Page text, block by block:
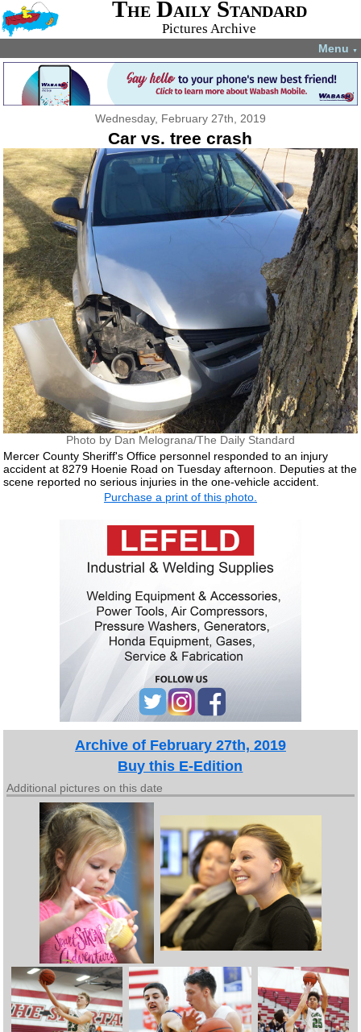
The Daily Standard
Pictures Archive
Menu ▼
Wednesday, February 27th, 2019
Car vs. tree crash
Photo by Dan Melograna/The Daily Standard
Mercer County Sheriff's Office personnel responded to an injury
accident at 8279 Hoenie Road on Tuesday afternoon. Deputies at the
scene reported no serious injuries in the one-vehicle accident.
Purchase a print of this photo.
Archive of February 27th, 2019
Buy this E-Edition
Additional pictures on this date